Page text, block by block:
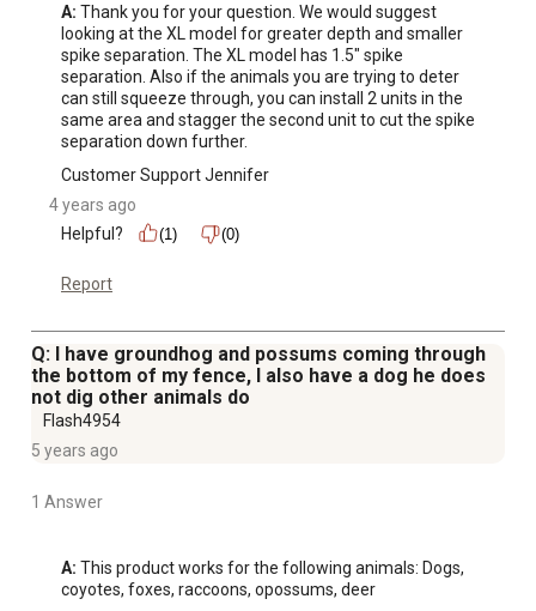
A: Thank you for your question. We would suggest
looking at the XL model for greater depth and smaller
spike separation. The XL model has 1.5" spike
separation. Also if the animals you are trying to deter
can still squeeze through, you can install 2 units in the
same area and stagger the second unit to cut the spike
separation down further.
Customer Support Jennifer
4 years ago
Helpful?
(1) (0)
Report
Q: I have groundhog and possums coming through
the bottom of my fence, I also have a dog he does
not dig other animals do
Flash4954
5 years ago
1 Answer
A: This product works for the following animals: Dogs,
coyotes, foxes, raccoons, opossums, deer